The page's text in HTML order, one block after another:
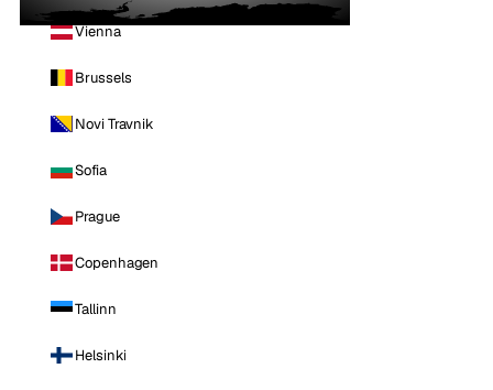
Vienna
Brussels
Novi Travnik
Sofia
Prague
Copenhagen
Tallinn
Helsinki